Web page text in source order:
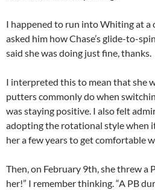
I happened to run into Whiting at a
asked him how Chase’s glide-to-
said she was doing just fine, thanks.
I interpreted this to mean that she
putters commonly do when
was staying positive. I also felt
adopting the rotational style when
her a few years to get comfortable
Then, on February 9th, she threw a
her!” I remember thinking. “A PB